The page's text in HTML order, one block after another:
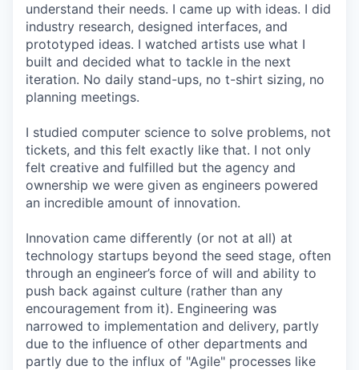
understand their needs. I came up with ideas. I did
industry research, designed interfaces, and
prototyped ideas. I watched artists use what I
built and decided what to tackle in the next
iteration. No daily stand-ups, no t-shirt sizing, no
planning meetings.
I studied computer science to solve problems, not
tickets, and this felt exactly like that. I not only
felt creative and fulfilled but the agency and
ownership we were given as engineers powered
an incredible amount of innovation.
Innovation came differently (or not at all) at
technology startups beyond the seed stage, often
through an engineer’s force of will and ability to
push back against culture (rather than any
encouragement from it). Engineering was
narrowed to implementation and delivery, partly
due to the influence of other departments and
partly due to the influx of "Agile" processes like